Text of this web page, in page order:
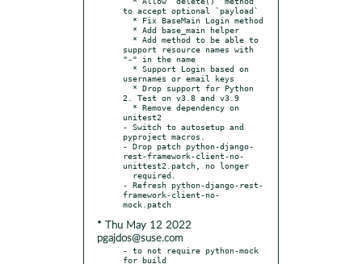
to accept optional `payload`
support resource names with
"-" in the name
usernames or email keys
2. Test on v3.8 and v3.9
unitest2
- Switch to autosetup and
pyproject macros.
- Drop patch python-django-
rest-framework-client-no-
unittest2.patch, no longer
- Refresh python-django-rest-
framework-client-no-
* Thu May 12 2022
pgajdos@suse.com
- to not require python-mock
for build